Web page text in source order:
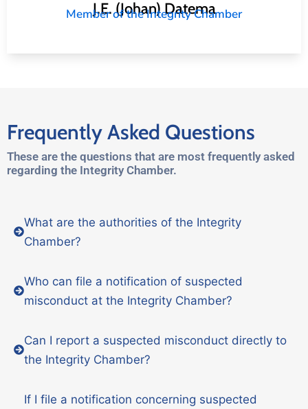
J.E. (Johan) Datema
Member of the Integrity Chamber
Frequently Asked Questions
These are the questions that are most frequently asked
regarding the Integrity Chamber.
What are the authorities of the Integrity
Chamber?
Who can file a notification of suspected
misconduct at the Integrity Chamber?
Can I report a suspected misconduct directly to
the Integrity Chamber?
If I file a notification concerning suspected